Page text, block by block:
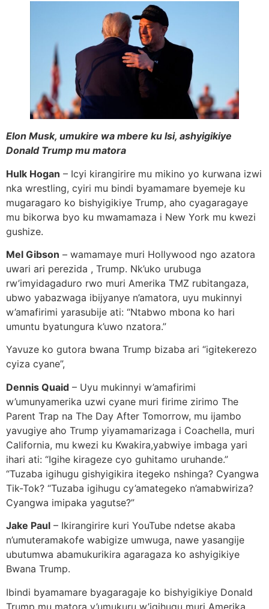
Elon Musk, umukire wa mbere ku Isi, ashyigikiye
Donald Trump mu matora
Hulk Hogan – Icyi kirangirire mu mikino yo kurwana izwi
nka wrestling, cyiri mu bindi byamamare byemeje ku
mugaragaro ko bishyigikiye Trump, aho cyagaragaye
mu bikorwa byo ku mwamamaza i New York mu kwezi
gushize.
Mel Gibson – wamamaye muri Hollywood ngo azatora
uwari ari perezida , Trump. Nk’uko urubuga
rw’imyidagaduro rwo muri Amerika TMZ rubitangaza,
ubwo yabazwaga ibijyanye n’amatora, uyu mukinnyi
w’amafirimi yarasubije ati: “Ntabwo mbona ko hari
umuntu byatungura k’uwo nzatora.”
Yavuze ko gutora bwana Trump bizaba ari “igitekerezo
cyiza cyane”,
Dennis Quaid – Uyu mukinnyi w’amafirimi
w’umunyamerika uzwi cyane muri firime zirimo The
Parent Trap na The Day After Tomorrow, mu ijambo
yavugiye aho Trump yiyamamarizaga i Coachella, muri
California, mu kwezi ku Kwakira,yabwiye imbaga yari
ihari ati: “Igihe kirageze cyo guhitamo uruhande.”
“Tuzaba igihugu gishyigikira itegeko nshinga? Cyangwa
Tik-Tok? “Tuzaba igihugu cy’amategeko n’amabwiriza?
Cyangwa imipaka yagutse?”
Jake Paul – Ikirangirire kuri YouTube ndetse akaba
n’umuteramakofe wabigize umwuga, nawe yasangije
ubutumwa abamukurikira agaragaza ko ashyigikiye
Bwana Trump.
Ibindi byamamare byagaragaje ko bishyigikiye Donald
Trump mu matora y’umukuru w’igihugu muri Amerika,